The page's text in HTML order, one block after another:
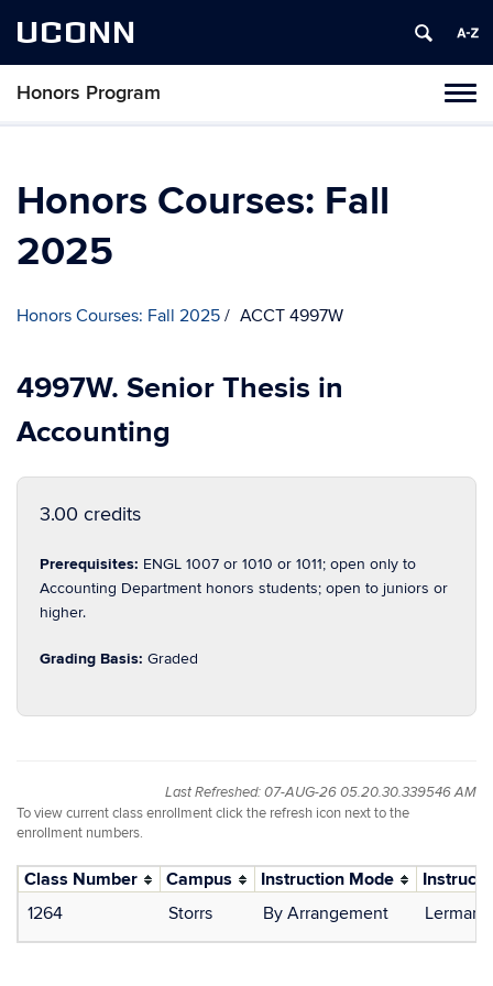
UCONN
Honors Program
Skip
Honors Courses: Fall
2025
Honors Courses: Fall 2025 ACCT 4997W
4997W. Senior Thesis in
Accounting
3.00 credits
Prerequisites: ENGL 1007 or 1010 or 1011; open only to
Accounting Department honors students; open to juniors or
higher.
Grading Basis: Graded
Last Refreshed: 07-AUG-26 05.20.30.339546 AM
To view current class enrollment click the refresh icon next to the
enrollment numbers.
Class Number Campus Instruction Mode
1264
Storrs By Arrangement Lerman,